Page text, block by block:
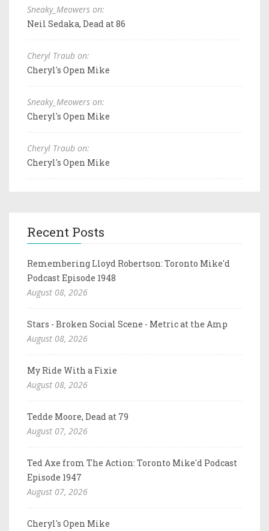
Sneaky_Meowers on:
Neil Sedaka, Dead at 86
Cheryl Traub on:
Cheryl's Open Mike
Sneaky_Meowers on:
Cheryl's Open Mike
Cheryl Traub on:
Cheryl's Open Mike
Recent Posts
Remembering Lloyd Robertson: Toronto Mike'd
Podcast Episode 1948
August 08, 2026
Stars - Broken Social Scene - Metric at the Amp
August 08, 2026
My Ride With a Fixie
August 08, 2026
Tedde Moore, Dead at 79
August 07, 2026
Ted Axe from The Action: Toronto Mike'd Podcast
Episode 1947
August 07, 2026
Cheryl's Open Mike